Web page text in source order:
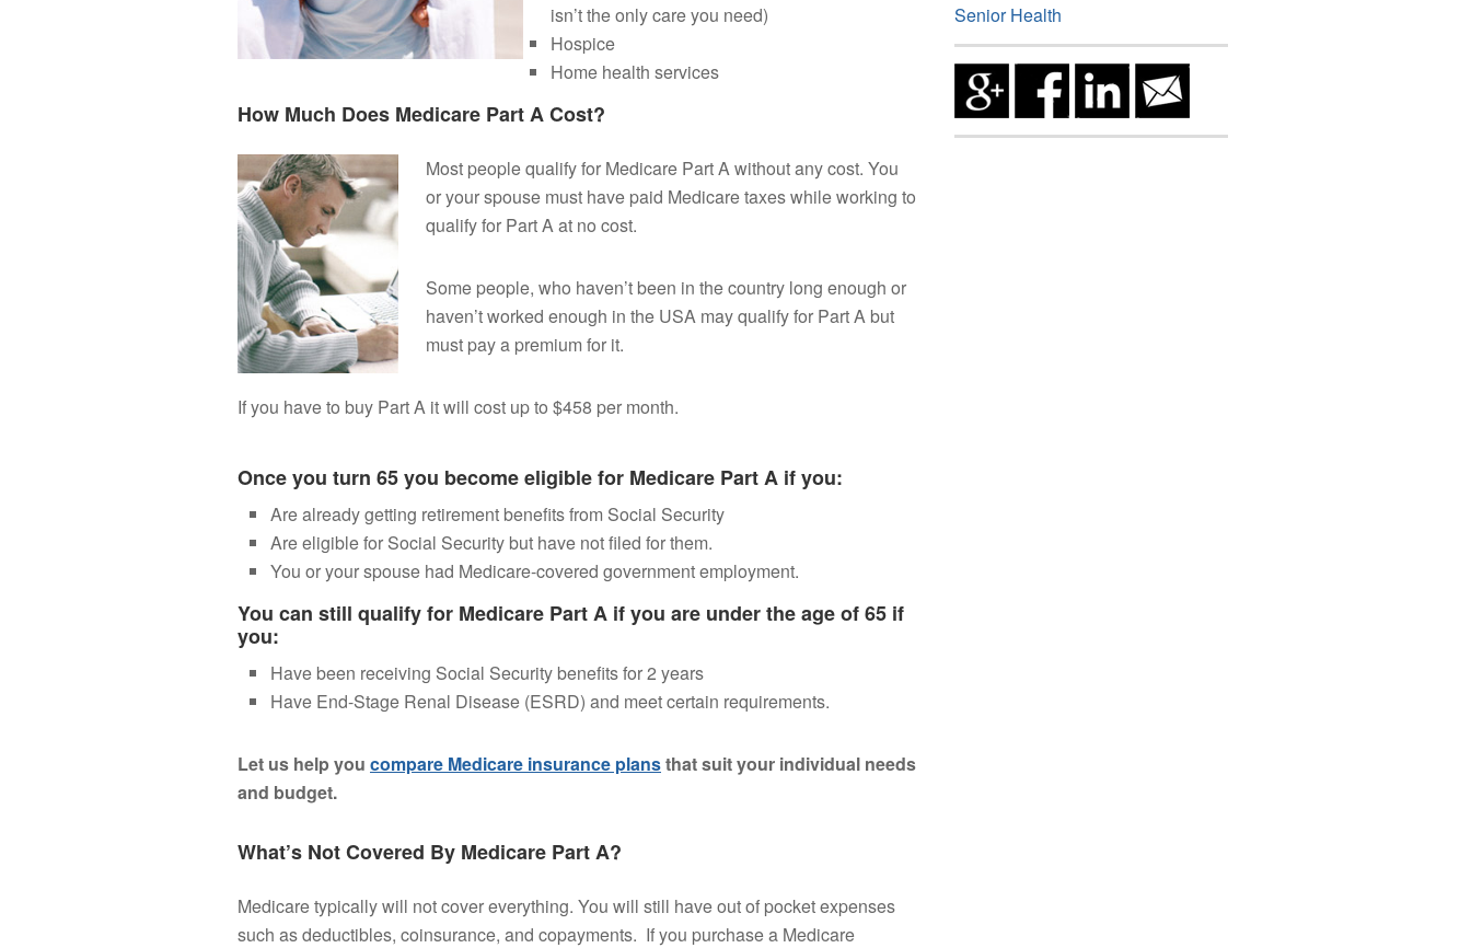
isn’t the only care you need)
Hospice
Home health services
How Much Does Medicare Part A Cost?
Most people qualify for Medicare Part A without any cost. You
or your spouse must have paid Medicare taxes while working to
qualify for Part A at no cost.
Some people, who haven’t been in the country long enough or
haven’t worked enough in the USA may qualify for Part A but
must pay a premium for it.
If you have to buy Part A it will cost up to $458 per month.
Once you turn 65 you become eligible for Medicare Part A if you:
Are already getting retirement benefits from Social Security
Are eligible for Social Security but have not filed for them.
You or your spouse had Medicare-covered government employment.
You can still qualify for Medicare Part A if you are under the age of 65 if
you:
Have been receiving Social Security benefits for 2 years
Have End-Stage Renal Disease (ESRD) and meet certain requirements.
Let us help you compare Medicare insurance plansthat suit your individual needs
and budget.
What’s Not Covered By Medicare Part A?
Medicare typically will not cover everything. You will still have out of pocket expenses
such as deductibles, coinsurance, and copayments. If you purchase a Medicare
Senior Health